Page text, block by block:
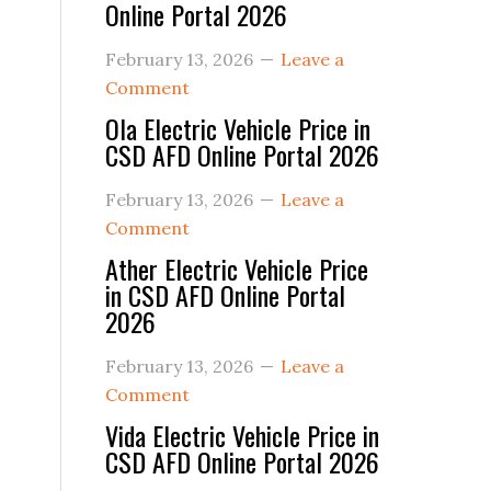
Online Portal 2026
February 13, 2026
Leave a
Comment
Ola Electric Vehicle Price in
CSD AFD Online Portal 2026
February 13, 2026
Leave a
Comment
Ather Electric Vehicle Price
in CSD AFD Online Portal
2026
February 13, 2026
Leave a
Comment
Vida Electric Vehicle Price in
CSD AFD Online Portal 2026